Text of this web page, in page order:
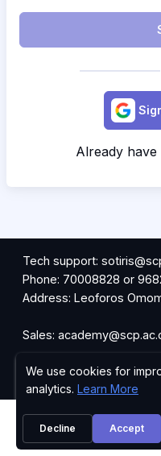
Already
Tech support:
Phone: 70008828 or
Address: Leoforos
Sales:
Request
We use cookies for
analytics. Learn More
Decline Accept